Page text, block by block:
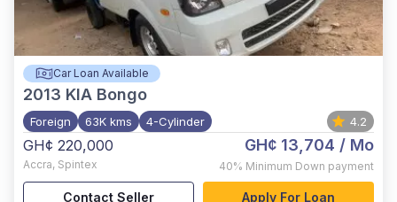
Car Loan Available
2013 KIA Bongo
Foreign 63K kms 4-Cylinder 4.2
GH¢ 220,000
Accra, Spintex
GH¢ 13,704 / Mo
40% Minimum Down payment
Contact Seller Apply For Loan